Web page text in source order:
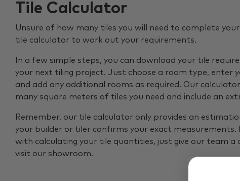
Tile Calculator
Unsure of how many tiles you will need to complete
tile calculator to work out your requirements.
In a few simple steps, you can download your tile
your next tiling project. Just choose a room type, enter
and add any additional rooms as required. Our
many square meters of tiles you need and include an
Remember, our tile calculator only provides an
your builder or tiler confirms your exact measurements.
with calculating your tile quantities, just give our team a
visit our showroom.